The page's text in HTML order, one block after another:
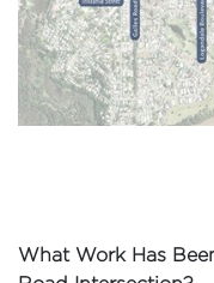
What Work Has